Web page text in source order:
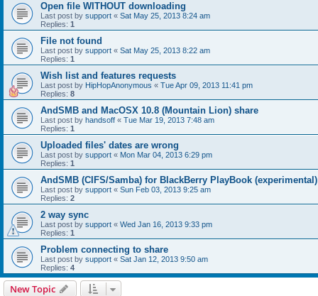
Open file WITHOUT downloading
Last post by support « Sat May 25, 2013 8:24 am
Replies: 1
File not found
Last post by support « Sat May 25, 2013 8:22 am
Replies: 1
Wish list and features requests
Last post by HipHopAnonymous « Tue Apr 09, 2013 11:41 pm
Replies: 8
AndSMB and MacOSX 10.8 (Mountain Lion) share
Last post by handsoff « Tue Mar 19, 2013 7:48 am
Replies: 1
Uploaded files' dates are wrong
Last post by support « Mon Mar 04, 2013 6:29 pm
Replies: 1
AndSMB (CIFS/Samba) for BlackBerry PlayBook (experimental)
Last post by support « Sun Feb 03, 2013 9:25 am
Replies: 2
2 way sync
Last post by support « Wed Jan 16, 2013 9:33 pm
Replies: 1
Problem connecting to share
Last post by support « Sat Jan 12, 2013 9:50 am
Replies: 4
New Topic